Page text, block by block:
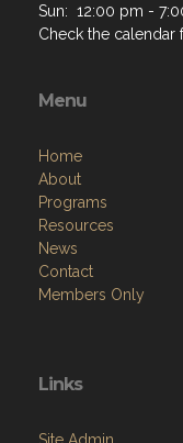
Sun: 12:00 pm -
Check the calendar
Menu
Home
About
Programs
Resources
News
Contact
Members Only
Links
Site Admin